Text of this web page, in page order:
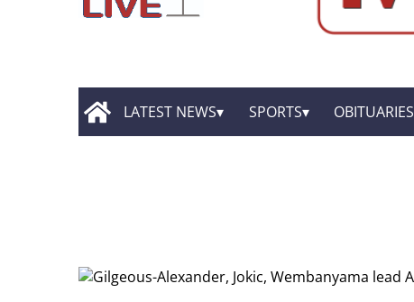
LATEST NEWS SPORTS OBITUARIES